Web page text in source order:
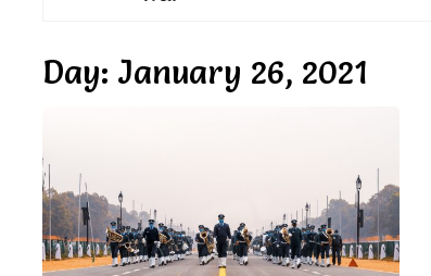
Day: January 26, 2021